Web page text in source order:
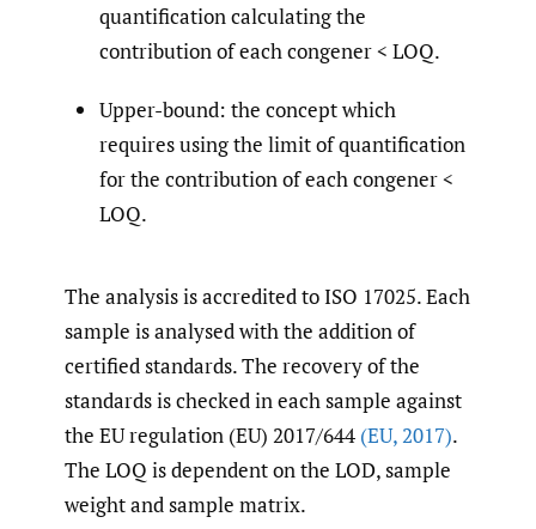
quantification calculating the
contribution of each congener < LOQ.
Upper-bound: the concept which
requires using the limit of quantification
for the contribution of each congener <
LOQ.
The analysis is accredited to ISO 17025. Each
sample is analysed with the addition of
certified standards. The recovery of the
standards is checked in each sample against
the EU regulation (EU) 2017/644 (EU,2017).
The LOQ is dependent on the LOD, sample
weight and sample matrix.